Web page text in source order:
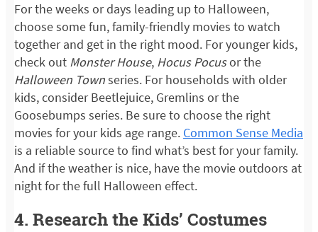
For the weeks or days leading up to Halloween,
choose some fun, family-friendly movies to watch
together and get in the right mood. For younger kids,
check out Monster House, Hocus Pocusor the
Halloween Townseries. For households with older
kids, consider Beetlejuice, Gremlins or the
Goosebumps series. Be sure to choose the right
movies for your kids age range. Common Sense Media
is a reliable source to find what’s best for your family.
And if the weather is nice, have the movie outdoors at
night for the full Halloween effect.
4. Research the Kids’ Costumes